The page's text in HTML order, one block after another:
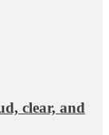
clear, and